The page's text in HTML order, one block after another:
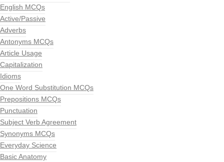
English MCQs
Active/Passive
Adverbs
Antonyms MCQs
Article Usage
Capitalization
Idioms
One Word Substitution MCQs
Prepositions MCQs
Punctuation
Subject Verb Agreement
Synonyms MCQs
Everyday Science
Basic Anatomy